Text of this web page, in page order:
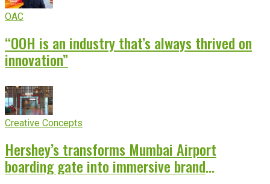
OAC
“OOH is an industry that’s always thrived on
innovation”
Creative Concepts
Hershey’s transforms Mumbai Airport
boarding gate into immersive brand